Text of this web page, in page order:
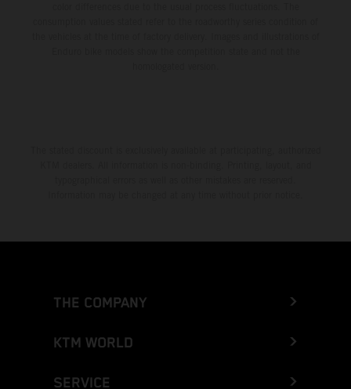
THE COMPANY
KTM WORLD
SERVICE